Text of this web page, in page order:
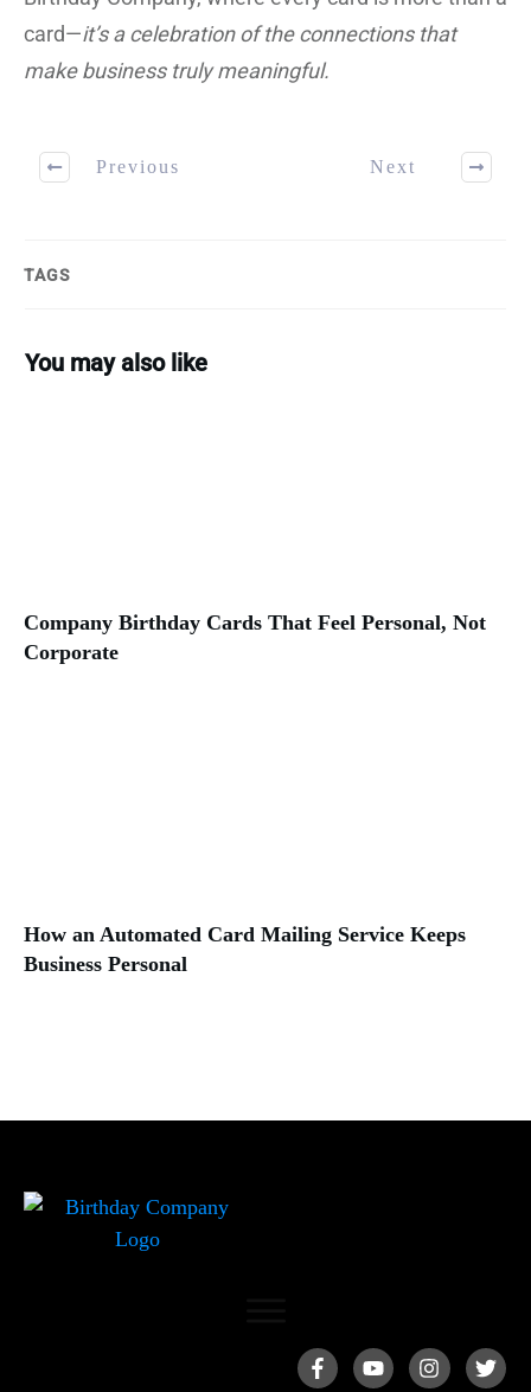
card—it’s a celebration of the connections that
make business truly meaningful.
Previous Next
TAGS
You may also like
Company Birthday Cards That Feel Personal, Not
Corporate
How an Automated Card Mailing Service Keeps
Business Personal